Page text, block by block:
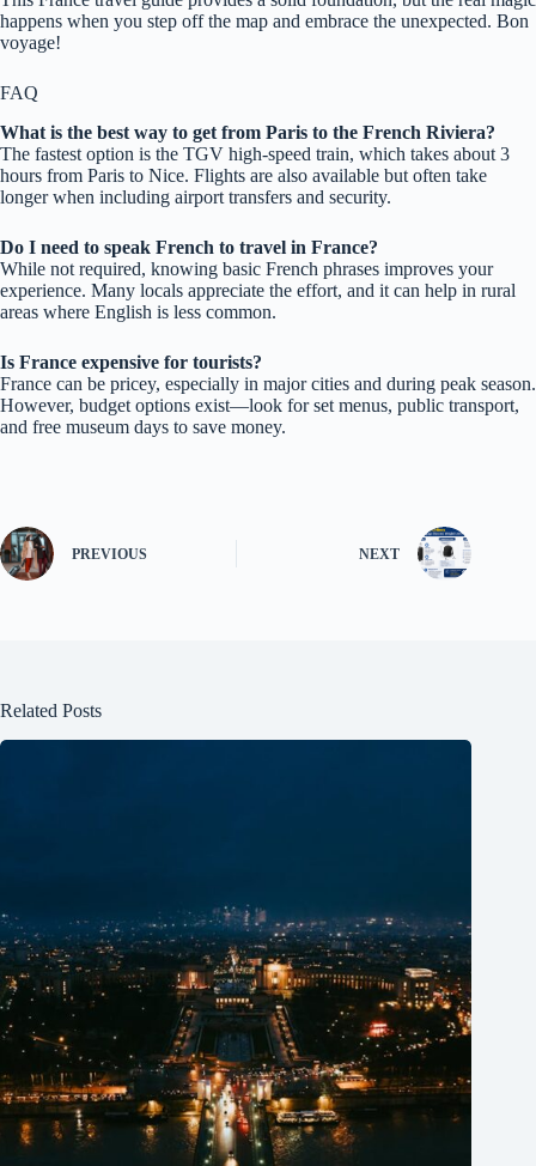
happens when you step off the map and embrace the unexpected. Bon
voyage!
FAQ
What is the best way to get from Paris to the French Riviera?
The fastest option is the TGV high-speed train, which takes about 3
hours from Paris to Nice. Flights are also available but often take
longer when including airport transfers and security.
Do I need to speak French to travel in France?
While not required, knowing basic French phrases improves your
experience. Many locals appreciate the effort, and it can help in rural
areas where English is less common.
Is France expensive for tourists?
France can be pricey, especially in major cities and during peak season.
However, budget options exist—look for set menus, public transport,
and free museum days to save money.
PREVIOUS NEXT
Related Posts